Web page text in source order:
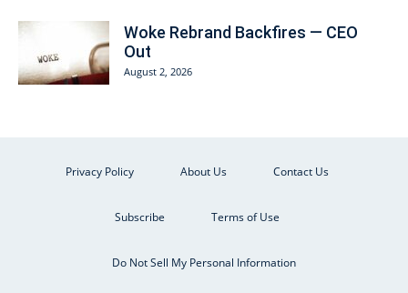
Woke Rebrand Backfires — CEO
Out
August 2, 2026
Privacy Policy About Us Contact Us
Subscribe Terms of Use
Do Not Sell My Personal Information